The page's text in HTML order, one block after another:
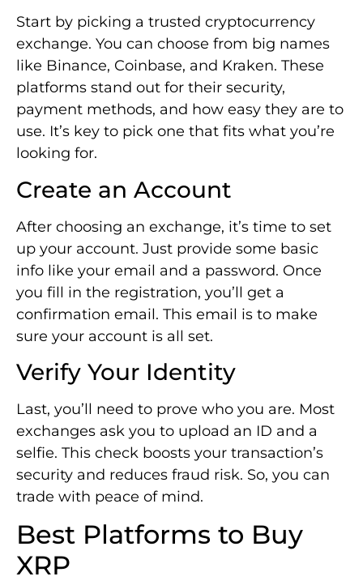
Start by picking a trusted cryptocurrency
exchange. You can choose from big names
like Binance, Coinbase, and Kraken. These
platforms stand out for their security,
payment methods, and how easy they are to
use. It’s key to pick one that fits what you’re
looking for.
Create an Account
After choosing an exchange, it’s time to set
up your account. Just provide some basic
info like your email and a password. Once
you fill in the registration, you’ll get a
confirmation email. This email is to make
sure your account is all set.
Verify Your Identity
Last, you’ll need to prove who you are. Most
exchanges ask you to upload an ID and a
selfie. This check boosts your transaction’s
security and reduces fraud risk. So, you can
trade with peace of mind.
Best Platforms to Buy
XRP